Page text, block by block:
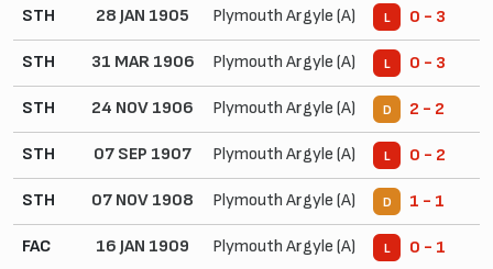
STH 28 JAN 1905 Plymouth Argyle (A) L 0 - 3
STH 31 MAR 1906 Plymouth Argyle (A) L 0 - 3
STH 24 NOV 1906 Plymouth Argyle (A) D 2 - 2
STH 07 SEP 1907 Plymouth Argyle (A) L 0 - 2
STH 07 NOV 1908 Plymouth Argyle (A) D 1 - 1
FAC 16 JAN 1909 Plymouth Argyle (A) L 0 - 1